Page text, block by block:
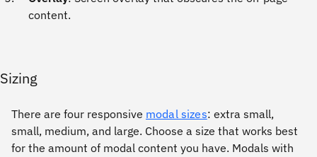
content.
Sizing
There are four responsive modal sizes: extra small,
small, medium, and large. Choose a size that works best
for the amount of modal content you have. Modals with